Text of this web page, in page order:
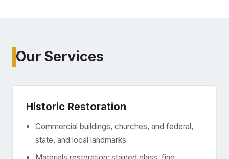
Our Services
Historic Restoration
Commercial buildings, churches, and federal,
state, and local landmarks